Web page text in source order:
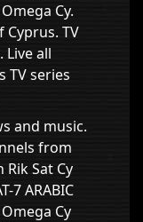
Omega Cy.
Cyprus. TV
Live all
TV series
and music.
from
Rik Sat Cy
7 ARABIC
Omega Cy